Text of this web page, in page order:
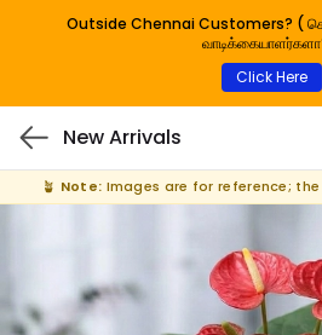
Outside Chennai Customers? (
Click Here
New Arrivals
🪴 Note: Images are for reference;